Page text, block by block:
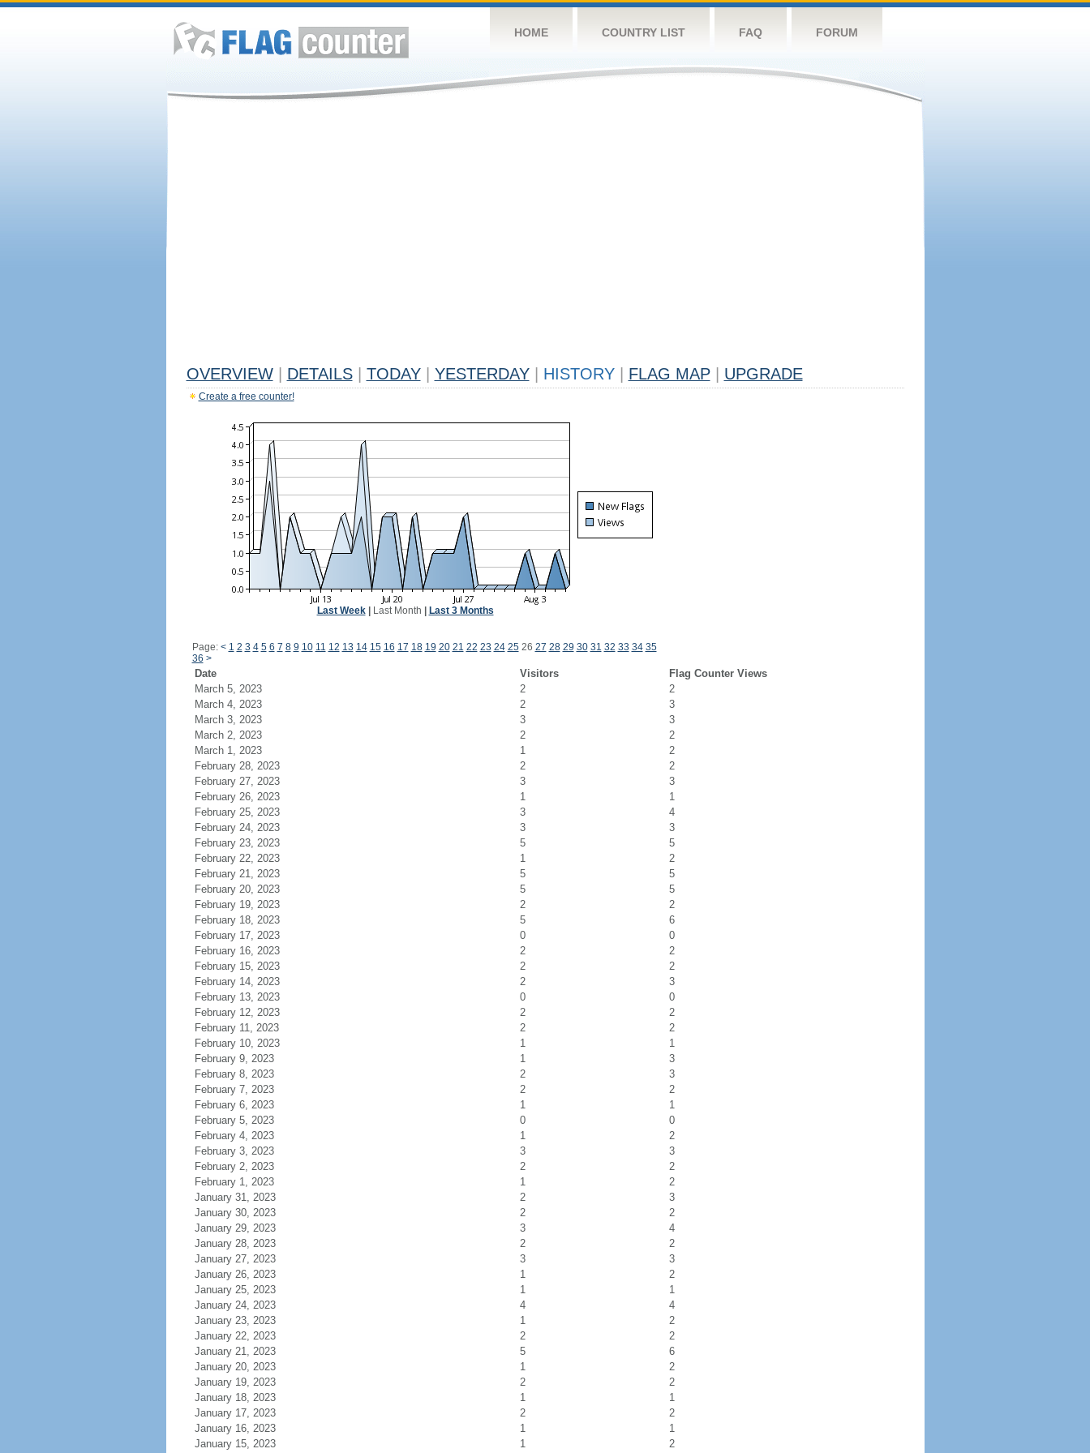
HOME COUNTRY LIST FAQ FORUM
OVERVIEW DETAILS TODAY YESTERDAY HISTORY FLAG MAP UPGRADE
Create a free counter!
Last Week| Last Month Last 3 Months
Page: < 1 2 3 4 5 6 7 8 9 10 11 12 13 14 15 16 17 18 19 20 21 22 23 24 2526 27 28 29 30 31 32 33 34 35
36 >
Date Visitors
Flag Counter Views
March 5, 2023
2
2
March 4, 2023
2
3
March 3, 2023
3
3
March 2, 2023
2
2
March 1, 2023
1
2
February 28, 2023
2
2
February 27, 2023
3
3
February 26, 2023
1
1
February 25, 2023
3
4
February 24, 2023
3
3
February 23, 2023
5
5
February 22, 2023
1
2
February 21, 2023
5
5
February 20, 2023
5
5
February 19, 2023
2
2
February 18, 2023
5
6
February 17, 2023
0
0
February 16, 2023
2
2
February 15, 2023
2
2
February 14, 2023
2
3
February 13, 2023
0
0
February 12, 2023
2
2
February 11, 2023
2
2
February 10, 2023
1
1
February 9, 2023
1
3
February 8, 2023
2
3
February 7, 2023
2
2
February 6, 2023
1
1
February 5, 2023
0
0
February 4, 2023
1
2
February 3, 2023
3
3
February 2, 2023
2
2
February 1, 2023
1
2
January 31, 2023
2
3
January 30, 2023
2
2
January 29, 2023
3
4
January 28, 2023
2
2
January 27, 2023
3
3
January 26, 2023
1
2
January 25, 2023
1
1
January 24, 2023
4
4
January 23, 2023
1
2
January 22, 2023
2
2
January 21, 2023
5
6
January 20, 2023
1
2
January 19, 2023
2
2
January 18, 2023
1
1
January 17, 2023
2
2
January 16, 2023
1
1
January 15, 2023
1 2